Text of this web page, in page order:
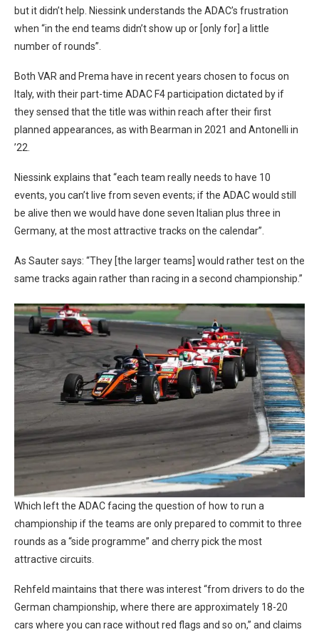
but it didn’t help. Niessink understands the ADAC’s frustration
when “in the end teams didn’t show up or [only for] a little
number of rounds”.
Both VAR and Prema have in recent years chosen to focus on
Italy, with their part-time ADAC F4 participation dictated by if
they sensed that the title was within reach after their first
planned appearances, as with Bearman in 2021 and Antonelli in
’22.
Niessink explains that “each team really needs to have 10
events, you can’t live from seven events; if the ADAC would still
be alive then we would have done seven Italian plus three in
Germany, at the most attractive tracks on the calendar”.
As Sauter says: “They [the larger teams] would rather test on the
same tracks again rather than racing in a second championship.”
Which left the ADAC facing the question of how to run a
championship if the teams are only prepared to commit to three
rounds as a “side programme” and cherry pick the most
attractive circuits.
Rehfeld maintains that there was interest “from drivers to do the
German championship, where there are approximately 18-20
cars where you can race without red flags and so on,” and claims